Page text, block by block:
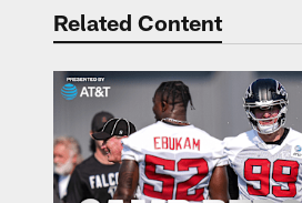
Related Content